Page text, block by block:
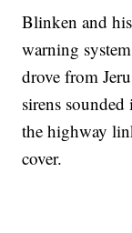
Blinken and
warning
drove from
sirens
the highway
cover.